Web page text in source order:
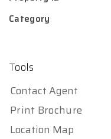
Category
Tools
Contact Agent
Print Brochure
Location Map